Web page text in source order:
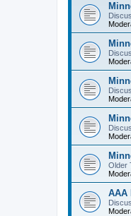
Older
AAA